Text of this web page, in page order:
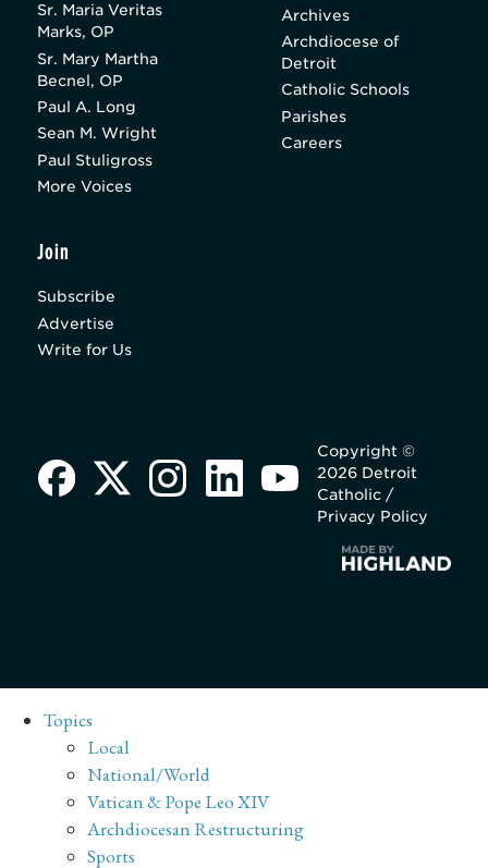
Sr. Maria Veritas
Marks, OP
Sr. Mary Martha
Becnel, OP
Paul A. Long
Sean M. Wright
Paul Stuligross
More Voices
Archives
Archdiocese of
Detroit
Catholic Schools
Parishes
Careers
Join
Subscribe
Advertise
Write for Us
Copyright ©
2026 Detroit
Catholic /
Privacy Policy
Topics
Local
National/World
Vatican & Pope Leo XIV
Archdiocesan Restructuring
Sports